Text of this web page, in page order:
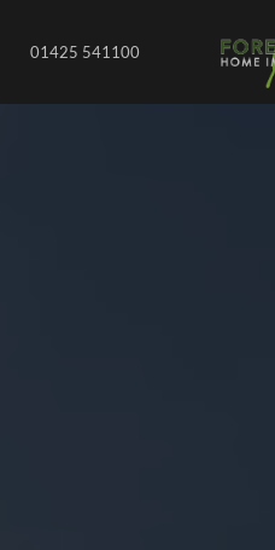
01425 541100